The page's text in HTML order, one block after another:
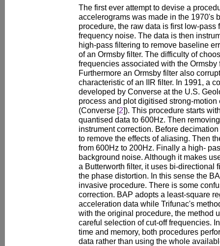
The first ever attempt to devise a
accelerograms was made in the 1970's
procedure, the raw data is first low-pass
frequency noise. The data is then
high-pass filtering to remove baseline
of an Ormsby filter. The difficulty of
frequencies associated with the Ormsby
Furthermore an Ormsby filter also
characteristic of an IIR filter. In 1991, a
developed by Converse at the U.S.
process and plot digitised strong-motion
(Converse [2]). This procedure starts
quantised data to 600Hz. Then
instrument correction. Before
to remove the effects of aliasing. Then
from 600Hz to 200Hz. Finally a high-
background noise. Although it makes
a Butterworth filter, it uses bi-directional
the phase distortion. In this sense the
invasive procedure. There is some
correction. BAP adopts a least-square
acceleration data while Trifunac's
with the original procedure, the method
careful selection of cut-off frequencies.
time and memory, both procedures
data rather than using the whole